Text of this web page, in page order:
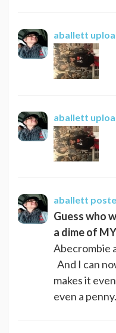
aballett
aballett
aballett
Guess who
a dime of
Abecrombie
And I can
makes it
even a